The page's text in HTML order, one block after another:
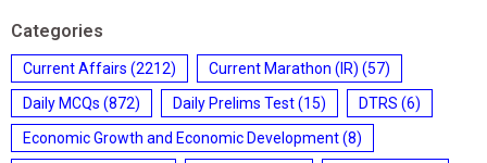
Categories
Current Affairs (2212) Current Marathon (IR) (57)
Daily MCQs (872) Daily Prelims Test(15) DTRS (6)
Economic Growth and Economic Development(8)